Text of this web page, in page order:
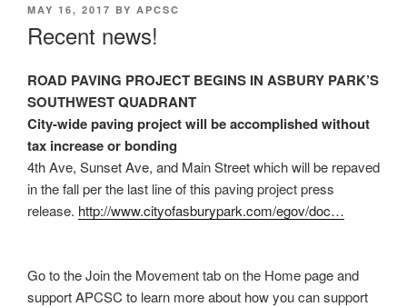
POSTED
MAY 16, 2017 BY APCSC
Recent news!
ROAD PAVING PROJECT BEGINS IN ASBURY PARK’S
SOUTHWEST QUADRANT
City-wide paving project will be accomplished without
tax increase or bonding
4th Ave, Sunset Ave, and Main Street which will be repaved
in the fall per the last line of this paving project press
release. http://www.cityofasburypark.com/egov/doc…
Go to the Join the Movement tab on the Home page and
support APCSC to learn more about how you can support